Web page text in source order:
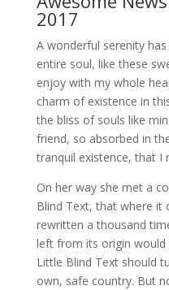
2017
A wonderful serenity
entire soul, like these
enjoy with my whole
charm of existence in
the bliss of souls like
friend, so absorbed in
tranquil existence, that I
On her way she met a
Blind Text, that where it
rewritten a thousand
left from its origin would
Little Blind Text should
own, safe country. But